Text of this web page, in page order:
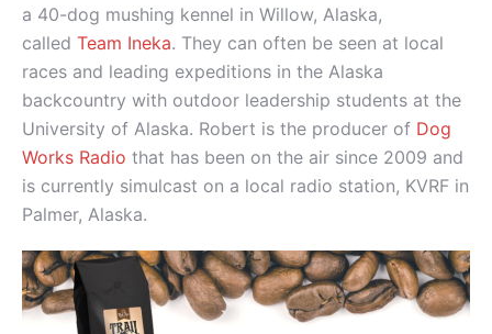
a 40-dog mushing kennel in Willow, Alaska,
called Team Ineka. They can often be seen at local
races and leading expeditions in the Alaska
backcountry with outdoor leadership students at the
University of Alaska. Robert is the producer of Dog
Works Radio that has been on the air since 2009 and
is currently simulcast on a local radio station, KVRF in
Palmer, Alaska.